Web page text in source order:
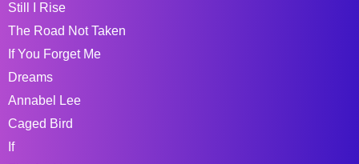
Still I Rise
The Road Not Taken
If You Forget Me
Dreams
Annabel Lee
Caged Bird
If